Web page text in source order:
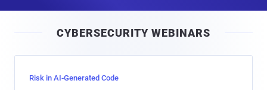
l
CYBERSECURITY WEBINARS
Risk in AI-Generated Code